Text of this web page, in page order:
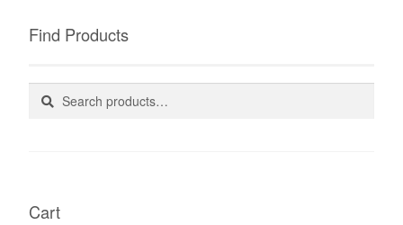
Find Products
Search
Search
Cart